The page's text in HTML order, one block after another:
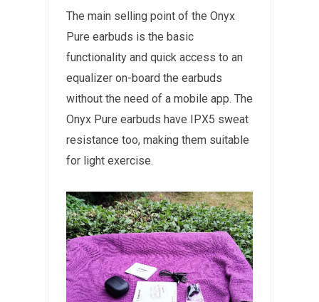
The main selling point of the Onyx
Pure earbuds is the basic
functionality and quick access to an
equalizer on-board the earbuds
without the need of a mobile app. The
Onyx Pure earbuds have IPX5 sweat
resistance too, making them suitable
for light exercise.